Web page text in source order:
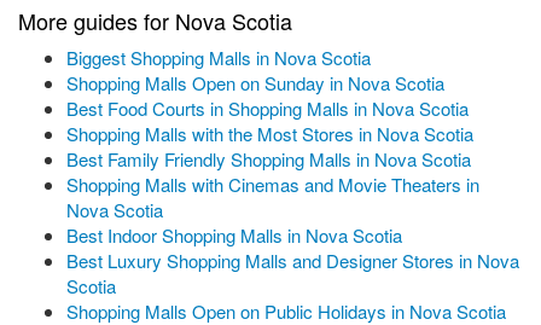
More guides for Nova Scotia
Biggest Shopping Malls in Nova Scotia
Shopping Malls Open on Sunday in Nova Scotia
Best Food Courts in Shopping Malls in Nova Scotia
Shopping Malls with the Most Stores in Nova Scotia
Best Family Friendly Shopping Malls in Nova Scotia
Shopping Malls with Cinemas and Movie Theaters in
Nova Scotia
Best Indoor Shopping Malls in Nova Scotia
Best Luxury Shopping Malls and Designer Stores in Nova
Scotia
Shopping Malls Open on Public Holidays in Nova Scotia